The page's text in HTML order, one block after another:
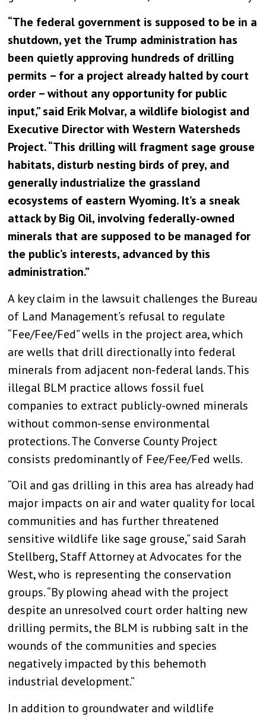
“The federal government is supposed to be in a
shutdown, yet the Trump administration has
been quietly approving hundreds of drilling
permits – for a project already halted by court
order – without any opportunity for public
input,” said Erik Molvar, a wildlife biologist and
Executive Director with Western Watersheds
Project. “This drilling will fragment sage grouse
habitats, disturb nesting birds of prey, and
generally industrialize the grassland
ecosystems of eastern Wyoming. It’s a sneak
attack by Big Oil, involving federally-owned
minerals that are supposed to be managed for
the public’s interests, advanced by this
administration.”
A key claim in the lawsuit challenges the Bureau
of Land Management’s refusal to regulate
“Fee/Fee/Fed” wells in the project area, which
are wells that drill directionally into federal
minerals from adjacent non-federal lands. This
illegal BLM practice allows fossil fuel
companies to extract publicly-owned minerals
without common-sense environmental
protections. The Converse County Project
consists predominantly of Fee/Fee/Fed wells.
“Oil and gas drilling in this area has already had
major impacts on air and water quality for local
communities and has further threatened
sensitive wildlife like sage grouse,” said Sarah
Stellberg, Staff Attorney at Advocates for the
West, who is representing the conservation
groups. “By plowing ahead with the project
despite an unresolved court order halting new
drilling permits, the BLM is rubbing salt in the
wounds of the communities and species
negatively impacted by this behemoth
industrial development.”
In addition to groundwater and wildlife